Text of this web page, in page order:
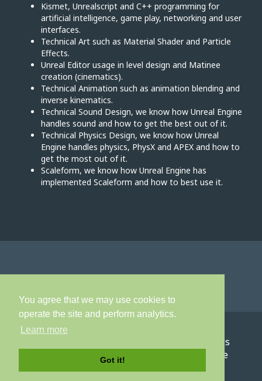
You agree that we may use cookies to
operate the site and perform analytics.
Learn more
Got it!
Kismet, Unrealscript and C++ programming for
artificial intelligence, game play, networking and user
interfaces.
Technical Art such as Material Shader and Particle
Effects.
Unreal Editor usage in level design and Matinee
creation (cinematics).
Technical Animation such as animation blending and
inverse kinematics.
Technical Sound Design, we know how Unreal Engine
handles sound and how to get the best out of it.
Technical Physics Design, we know how Unreal
Engine handles physics, PhysX and APEX and how to
get the most out of it.
Scaleform, we know how Unreal Engine has
implemented Scaleform and how to best use it.
News
Privacy Policy Terms of Service